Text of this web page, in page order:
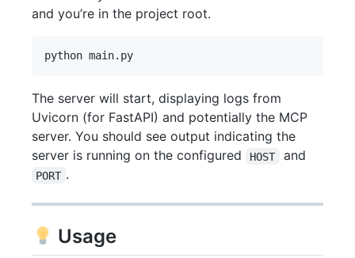
and you’re in the project root.
The server will start, displaying logs from
Uvicorn (for FastAPI) and potentially the MCP
server. You should see output indicating the
server is running on the configured
HOST and
PORT .
Usage